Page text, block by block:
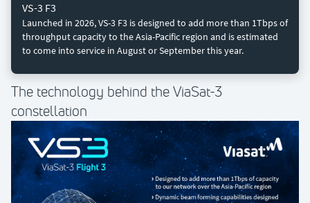
VS-3 F3
Launched in 2026, VS-3 F3 is designed to add more than 1Tbps of
throughput capacity to the Asia-Pacific region and is estimated
to come into service in August or September this year.
The technology behind the ViaSat-3
constellation